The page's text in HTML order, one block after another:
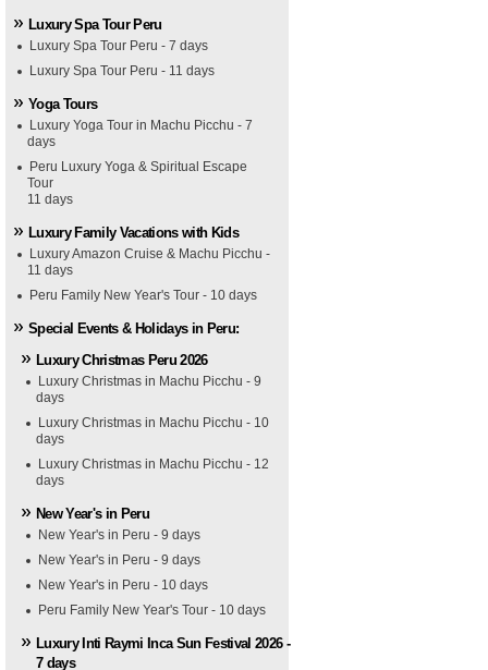
Luxury Spa Tour Peru
Luxury Spa Tour Peru - 7 days
Luxury Spa Tour Peru - 11 days
Yoga Tours
Luxury Yoga Tour in Machu Picchu - 7
days
Peru Luxury Yoga & Spiritual Escape
Tour
11 days
Luxury Family Vacations with Kids
Luxury Amazon Cruise & Machu Picchu -
11 days
Peru Family New Year's Tour - 10 days
Special Events & Holidays in Peru:
Luxury Christmas Peru 2026
Luxury Christmas in Machu Picchu - 9
days
Luxury Christmas in Machu Picchu - 10
days
Luxury Christmas in Machu Picchu - 12
days
New Year's in Peru
New Year's in Peru - 9 days
New Year's in Peru - 9 days
New Year's in Peru - 10 days
Peru Family New Year's Tour - 10 days
Luxury Inti Raymi Inca Sun Festival 2026 -
7 days